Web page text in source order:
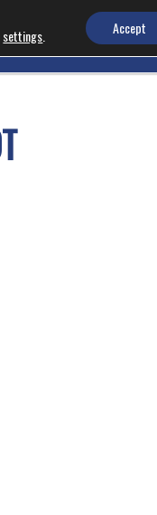
NEWS
settings Accept